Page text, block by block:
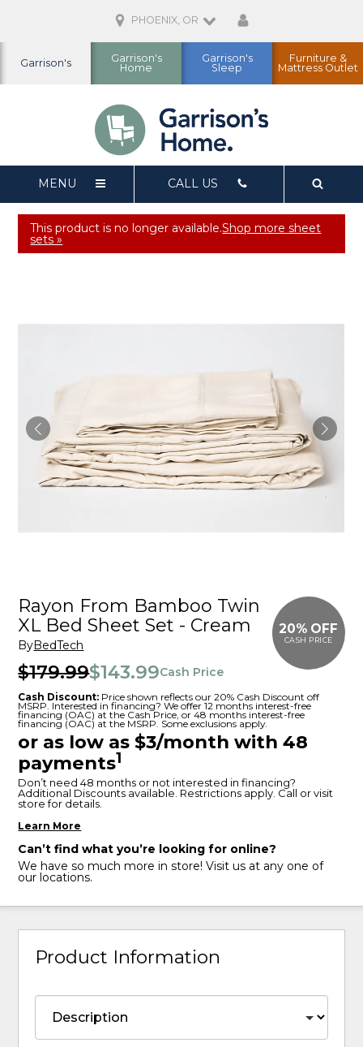
Garrison's
Garrison's
Home
Garrison's
Sleep
Furniture &
Mattress Outlet
PHOENIX, OR
MENU CALL US
This product is no longer available.Shop more sheet
sets »
20% OFF
CASH PRICE
Rayon From Bamboo Twin
XL Bed Sheet Set - Cream
ByBedTech
$179.99$143.99Cash Price
Cash Discount: Price shown reflects our 20% Cash Discount off
MSRP. Interested in financing? We offer 12 months interest-free
financing (OAC) at the Cash Price, or 48 months interest-free
financing (OAC) at the MSRP. Some exclusions apply.
or as low as $3/month with 48
payments1
Don’t need 48 months or not interested in financing?
Additional Discounts available. Restrictions apply. Call or visit
store for details.
Learn More
Can’t find what you’re looking for online?
We have so much more in store! Visit us at any one of
our locations.
Product Information